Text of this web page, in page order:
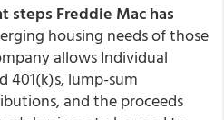
steps Freddie Mac has
housing needs of those
allows Individual
401(k)s, lump-sum
and the proceeds